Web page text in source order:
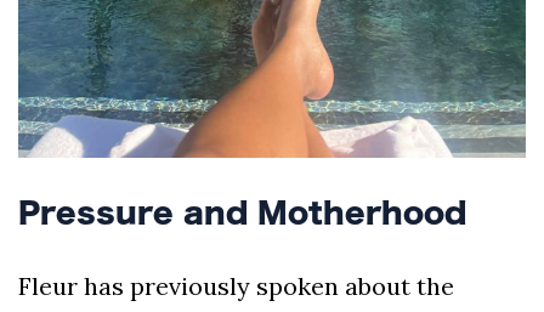
Pressure and Motherhood
Fleur has previously spoken about the